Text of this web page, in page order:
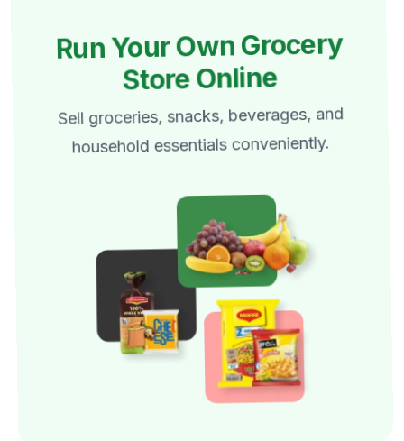
Run Your Own Grocery
Store Online
Sell groceries, snacks, beverages, and
household essentials conveniently.